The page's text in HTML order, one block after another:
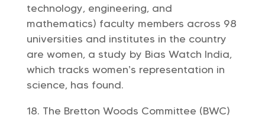
technology, engineering, and
mathematics) faculty members across 98
universities and institutes in the country
are women, a study by Bias Watch India,
which tracks women’s representation in
science, has found.
The Bretton Woods Committee (BWC)